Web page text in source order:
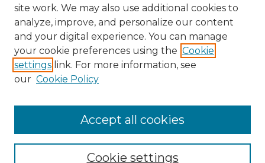
Enter search terms:
site work. We may also use additional cookies to
analyze, improve, and personalize our content
and your digital experience. You can manage
your cookie preferences using the Cookie
settings link. For more information, see
our Cookie Policy
Cookie settings
Accept all cookies